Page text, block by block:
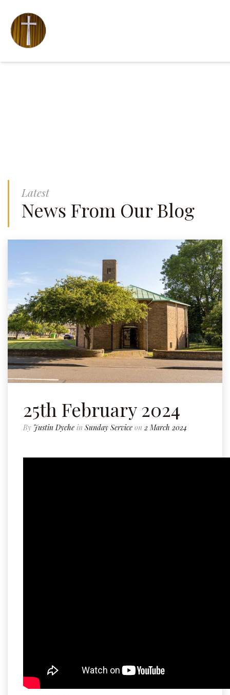
Latest
News From Our Blog
25th February 2024
By Justin Dyche in Sunday Service on2 March 2024